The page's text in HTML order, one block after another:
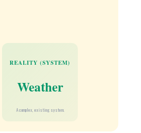
REALITY (SYSTEM)
Weather
A complex, existing system.